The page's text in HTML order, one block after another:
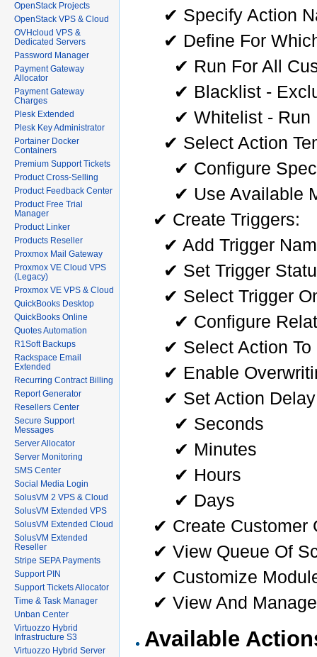
✔ Specify Action
✔ Define For
✔ Run For All
✔ Blacklist -
✔ Whitelist - Run
✔ Select Action
✔ Configure
✔ Use Available
✔ Create Triggers:
✔ Add Trigger
✔ Set Trigger
✔ Select Trigger
✔ Configure
✔ Select Action
✔ Enable
✔ Set Action
✔ Seconds
✔ Minutes
✔ Hours
✔ Days
✔ Create Customer
✔ View Queue Of
✔ Customize
✔ View And
Available
OpenStack Projects
OpenStack VPS & Cloud
OVHcloud VPS &
Dedicated Servers
Password Manager
Payment Gateway
Allocator
Payment Gateway
Charges
Plesk Extended
Plesk Key Administrator
Portainer Docker
Containers
Premium Support Tickets
Product Cross-Selling
Product Feedback Center
Product Free Trial
Manager
Product Linker
Products Reseller
Proxmox Mail Gateway
Proxmox VE Cloud VPS
(Legacy)
Proxmox VE VPS & Cloud
QuickBooks Desktop
QuickBooks Online
Quotes Automation
R1Soft Backups
Rackspace Email
Extended
Recurring Contract Billing
Report Generator
Resellers Center
Secure Support
Messages
Server Allocator
Server Monitoring
SMS Center
Social Media Login
SolusVM 2 VPS & Cloud
SolusVM Extended VPS
SolusVM Extended Cloud
SolusVM Extended
Reseller
Stripe SEPA Payments
Support PIN
Support Tickets Allocator
Time & Task Manager
Unban Center
Virtuozzo Hybrid
Infrastructure S3
Virtuozzo Hybrid Server